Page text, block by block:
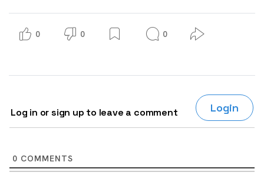
0 0 0
Log in or sign up to leave a comment Login
0 COMMENTS